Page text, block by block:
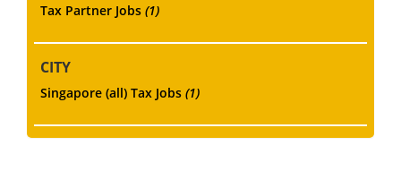
Tax Partner Jobs (1)
CITY
Singapore (all) Tax Jobs (1)